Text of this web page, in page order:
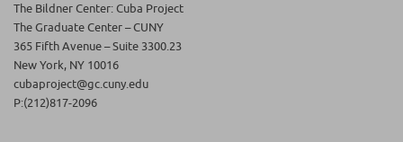
The Bildner Center: Cuba Project
The Graduate Center – CUNY
365 Fifth Avenue – Suite 3300.23
New York, NY 10016
cubaproject@gc.cuny.edu
P:(212)817-2096